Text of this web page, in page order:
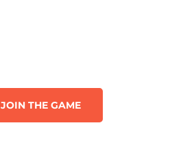
JOIN THE GAME